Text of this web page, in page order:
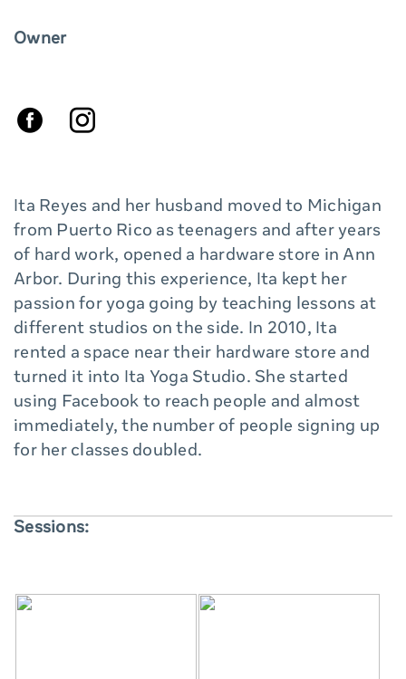
Owner
Ita Reyes and her husband moved to Michigan
from Puerto Rico as teenagers and after years
of hard work, opened a hardware store in Ann
Arbor. During this experience, Ita kept her
passion for yoga going by teaching lessons at
different studios on the side. In 2010, Ita
rented a space near their hardware store and
turned it into Ita Yoga Studio. She started
using Facebook to reach people and almost
immediately, the number of people signing up
for her classes doubled.
Sessions: